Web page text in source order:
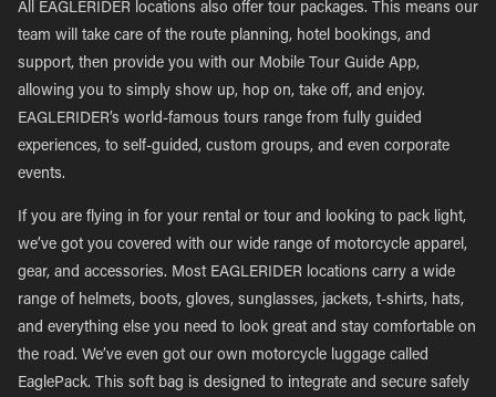
All EAGLERIDER locations also offer tour packages. This means our
team will take care of the route planning, hotel bookings, and
support, then provide you with our Mobile Tour Guide App,
allowing you to simply show up, hop on, take off, and enjoy.
EAGLERIDER’s world-famous tours range from fully guided
experiences, to self-guided, custom groups, and even corporate
events.
If you are flying in for your rental or tour and looking to pack light,
we’ve got you covered with our wide range of motorcycle apparel,
gear, and accessories. Most EAGLERIDER locations carry a wide
range of helmets, boots, gloves, sunglasses, jackets, t-shirts, hats,
and everything else you need to look great and stay comfortable on
the road. We’ve even got our own motorcycle luggage called
EaglePack. This soft bag is designed to integrate and secure safely